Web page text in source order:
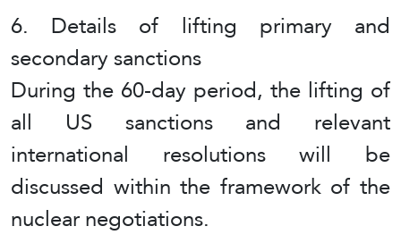
6. Details of lifting primary and
secondary sanctions
During the 60-day period, the lifting of
all US sanctions and relevant
international resolutions will be
discussed within the framework of the
nuclear negotiations.